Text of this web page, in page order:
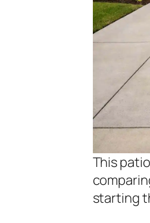
This
starting